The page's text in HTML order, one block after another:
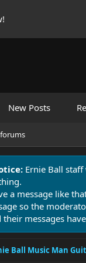
New Posts
Ernie Ball
a message like
so the
their messages
Ball Music Man